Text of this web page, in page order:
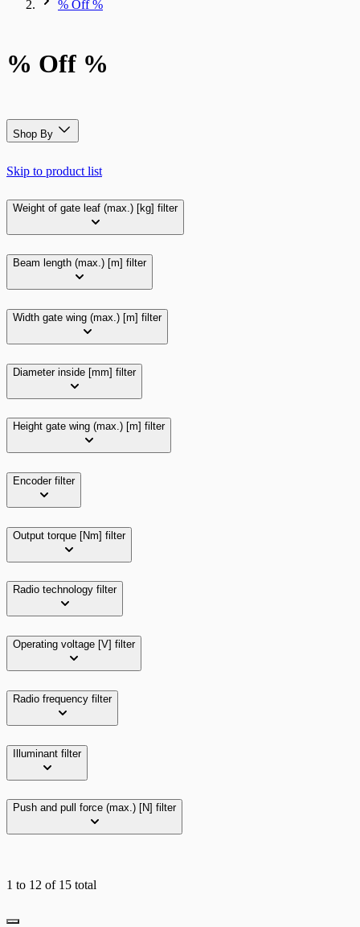
% Off %
% Off %
Shop By
Skip to product list
Weight of gate leaf (max.) [kg] filter
Beam length (max.) [m] filter
Width gate wing (max.) [m] filter
Diameter inside [mm] filter
Height gate wing (max.) [m] filter
Encoder filter
Output torque [Nm] filter
Radio technology filter
Operating voltage [V] filter
Radio frequency filter
Illuminant filter
Push and pull force (max.) [N] filter
1 to 12 of 15 total
Grid